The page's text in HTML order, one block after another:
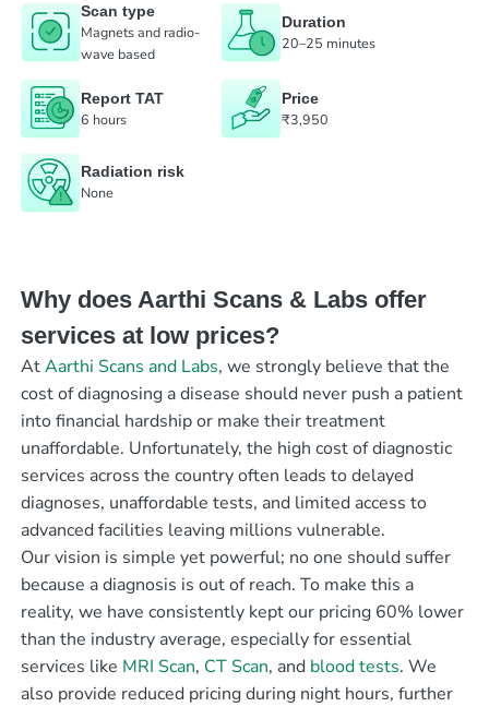
Scan type
Magnets and radio-
wave based
Duration
20–25 minutes
Report TAT
6 hours
Price
₹3,950
Radiation risk
None
Why does Aarthi Scans & Labs offer
services at low prices?
AtAarthi Scans and Labs, we strongly believe that the
cost of diagnosing a disease should never push a patient
into financial hardship or make their treatment
unaffordable. Unfortunately, the high cost of diagnostic
services across the country often leads to delayed
diagnoses, unaffordable tests, and limited access to
advanced facilities leaving millions vulnerable.
Our vision is simple yet powerful; no one should suffer
because a diagnosis is out of reach. To make this a
reality, we have consistently kept our pricing 60% lower
than the industry average, especially for essential
services like MRI Scan, CT Scan, and blood tests. We
also provide reduced pricing during night hours, further